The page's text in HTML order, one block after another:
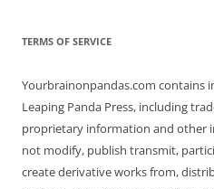
TERMS OF SERVICE
Yourbrainonpandas.com contains
Leaping Panda Press, including
proprietary information and other
not modify, publish transmit,
create derivative works from,